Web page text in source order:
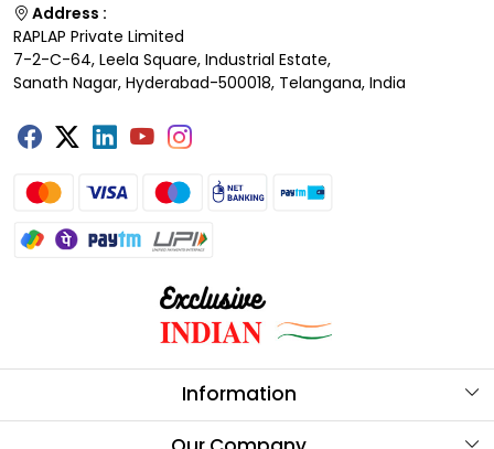
Address :
RAPLAP Private Limited
7-2-C-64, Leela Square, Industrial Estate,
Sanath Nagar, Hyderabad-500018, Telangana, India
Information
About Us